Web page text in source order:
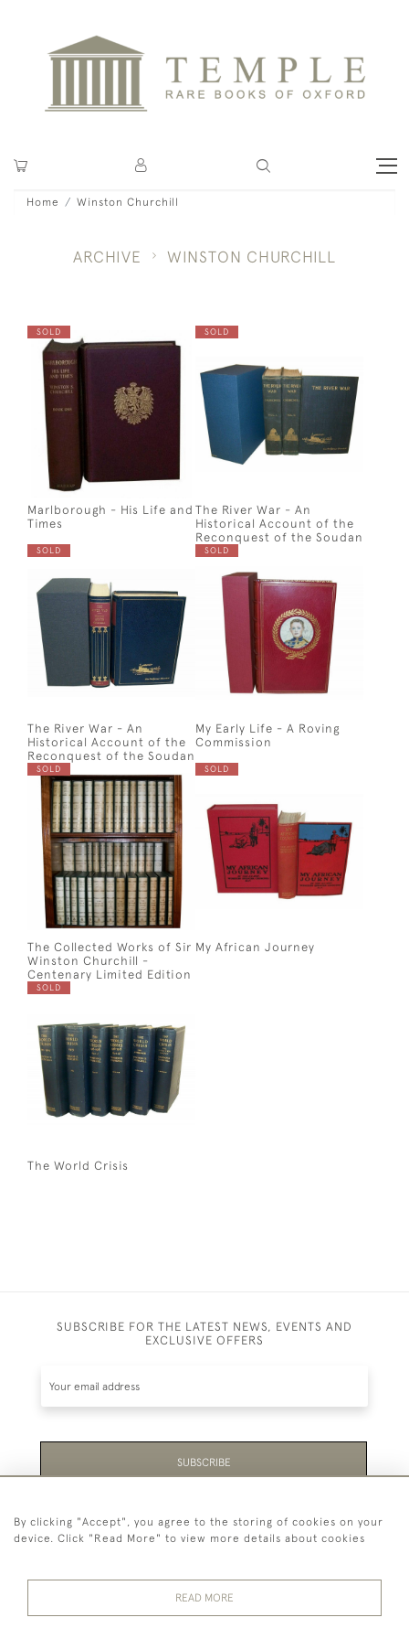
Home Winston Churchill
ARCHIVE WINSTON CHURCHILL
SOLD
Marlborough - His Life and
Times
SOLD
The River War - An
Historical Account of the
Reconquest of the Soudan
SOLD
The River War - An
Historical Account of the
Reconquest of the Soudan
SOLD
My Early Life - A Roving
Commission
SOLD
The Collected Works of Sir
Winston Churchill -
Centenary Limited Edition
SOLD
My African Journey
SOLD
The World Crisis
SUBSCRIBE FOR THE LATEST NEWS, EVENTS AND
EXCLUSIVE OFFERS
SUBSCRIBE
Be the first to hear about the latest launches and
events plus receive exclusive offers.
By clicking "Accept", you agree to the storing of cookies on your
device. Click "Read More" to view more details about cookies
READ MORE